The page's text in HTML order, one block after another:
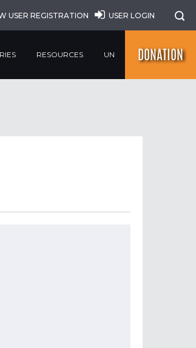
USER REGISTRATION USER LOGIN
RESOURCES UN DONATION